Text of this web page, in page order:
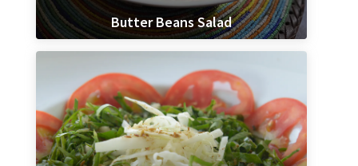
Butter Beans Salad